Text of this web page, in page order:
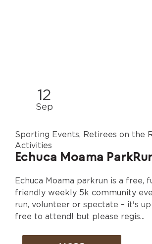
12
Sep
Sporting Events, Retirees on the
Activities
Echuca Moama
Echuca Moama parkrun is a free,
friendly weekly 5k community
run, volunteer or spectate – it's
free to attend! but please regis...